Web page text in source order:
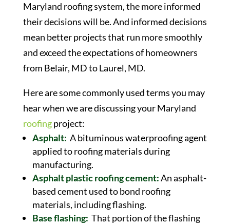
Maryland roofing system, the more informed
their decisions will be. And informed decisions
mean better projects that run more smoothly
and exceed the expectations of homeowners
from Belair, MD to Laurel, MD.
Here are some commonly used terms you may
hear when we are discussing your Maryland
roofingproject:
Asphalt: A bituminous waterproofing agent
applied to roofing materials during
manufacturing.
Asphalt plastic roofing cement:An asphalt-
based cement used to bond roofing
materials, including flashing.
Base flashing: That portion of the flashing